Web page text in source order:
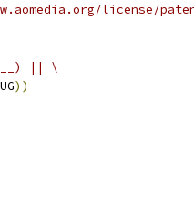
license/
|| \
))